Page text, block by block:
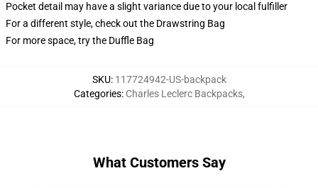
Pocket detail may have a slight variance due to your local fulfiller
For a different style, check out the Drawstring Bag
For more space, try the Duffle Bag
SKU: 117724942-US-backpack
Categories: Charles Leclerc Backpacks,
What Customers Say